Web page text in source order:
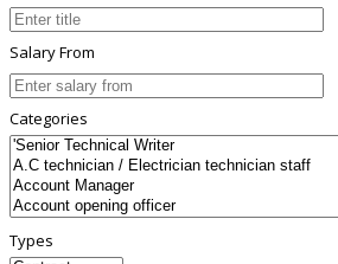
Salary From
Categories
Types